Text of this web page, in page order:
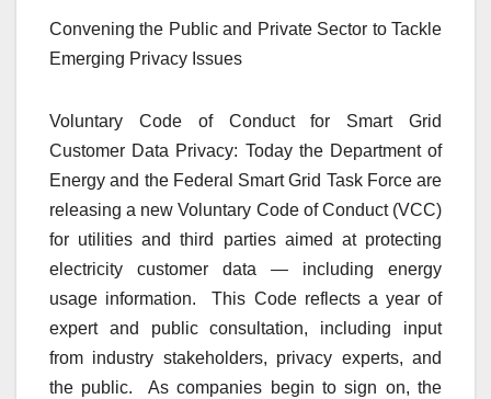
Convening the Public and Private Sector to Tackle
Emerging Privacy Issues
Voluntary Code of Conduct for Smart Grid
Customer Data Privacy: Today the Department of
Energy and the Federal Smart Grid Task Force are
releasing a new Voluntary Code of Conduct (VCC)
for utilities and third parties aimed at protecting
electricity customer data — including energy
usage information. This Code reflects a year of
expert and public consultation, including input
from industry stakeholders, privacy experts, and
the public. As companies begin to sign on, the